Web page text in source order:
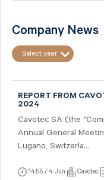
Company News
Select year
REPORT FROM
2024
Cavotec SA (the
Annual General
Lugano, Switzerla...
14:55 / 4 Jun Cavotec